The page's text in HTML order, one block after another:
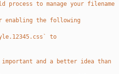
to manage your filename
enabling the following
to
and a better idea than